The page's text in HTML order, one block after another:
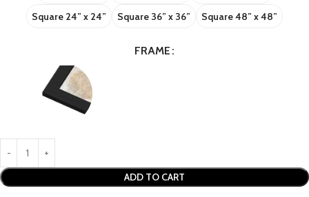
Square 24” x 24”
Square 36” x 36” Square 48” x 48”
FRAME
ADD TO CART